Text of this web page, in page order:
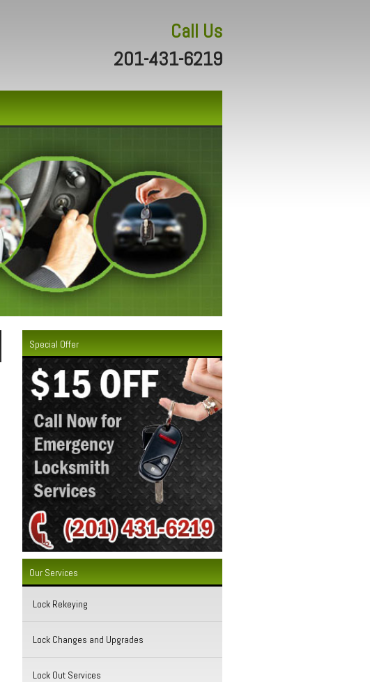
Call Us
201-431-6219
Special Offer
Our Services
Lock Rekeying
Lock Changes and Upgrades
Lock Out Services